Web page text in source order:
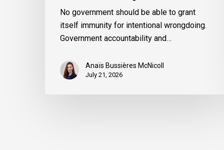
No government should be able to grant
itself immunity for intentional wrongdoing.
Government accountability and…
Anaïs Bussières McNicoll
July 21, 2026